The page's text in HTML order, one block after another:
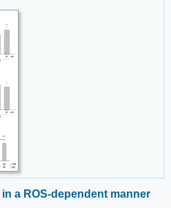
a ROS-dependent manner